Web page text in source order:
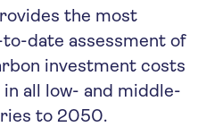
the most
date assessment of
investment costs
all low- and middle-
to 2050.